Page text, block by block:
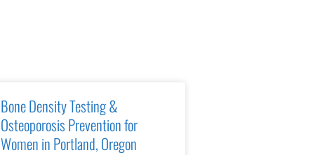
Bone Density Testing &
Osteoporosis Prevention for
Women in Portland, Oregon